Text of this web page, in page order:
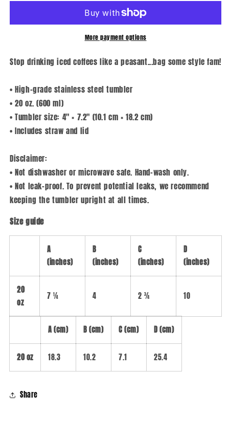
Tumbler
Tumbler
More payment options
Stop drinking iced coffees like a peasant...bag some style fam!
• High-grade stainless steel tumbler
• 20 oz. (600 ml)
• Tumbler size: 4″ × 7.2″ (10.1 cm × 18.2 cm)
• Includes straw and lid
Disclaimer:
• Not dishwasher or microwave safe. Hand-wash only.
• Not leak-proof. To prevent potential leaks, we recommend
keeping the tumbler upright at all times.
Size guide
A
(inches)
B
(inches)
C
(inches)
D
(inches)
20
oz
7 ¼ 4 2 ¾ 10
A (cm) B (cm) C (cm) D (cm)
20 oz 18.3 10.2 7.1 25.4
Share